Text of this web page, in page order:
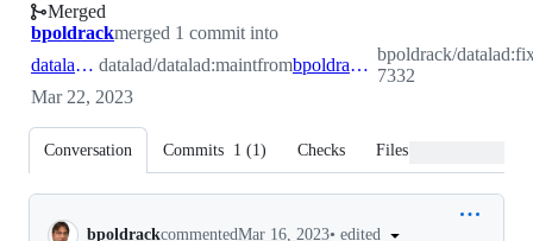
#7333
Merged
bpoldrackmerged 1 commit into
datalad:maint datalad/datalad:maintfrom bpoldrack:fix-7332
bpoldrack/
7332
Mar 22, 2023
Conversation Commits 1 (1) Checks Files changed
Conversation
bpoldrackcommentedMar 16, 2023• edited